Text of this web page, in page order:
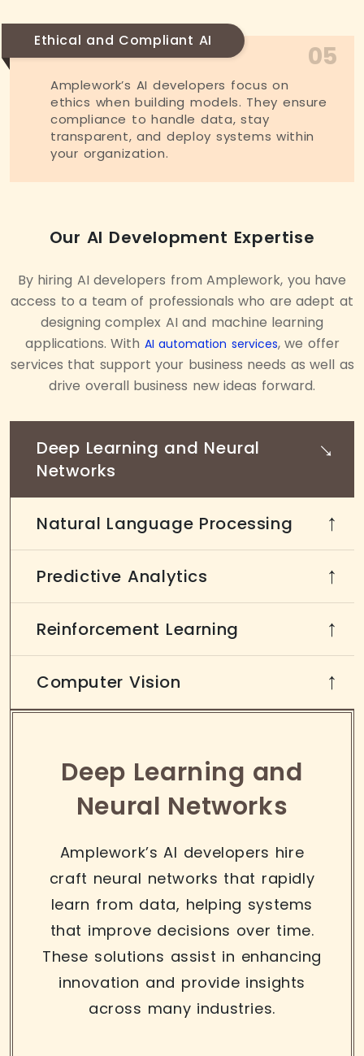
Ethical and Compliant AI 05
Amplework’s AI developers focus on
ethics when building models. They ensure
compliance to handle data, stay
transparent, and deploy systems within
your organization.
Our AI Development Expertise
By hiring AI developers from Amplework, you have
access to a team of professionals who are adept at
designing complex AI and machine learning
applications. With AI automation services, we offer
services that support your business needs as well as
drive overall business new ideas forward.
Deep Learning and Neural
Networks
→
Natural Language Processing →
Predictive Analytics →
Reinforcement Learning →
Computer Vision →
Deep Learning and
Neural Networks
Amplework’s AI developers hire
craft neural networks that rapidly
learn from data, helping systems
that improve decisions over time.
These solutions assist in enhancing
innovation and provide insights
across many industries.